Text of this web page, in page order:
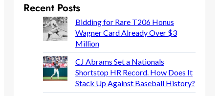
Recent Posts
Bidding for Rare T206 Honus
Wagner Card Already Over $3
Million
CJ Abrams Set a Nationals
Shortstop HR Record. How Does It
Stack Up Against Baseball History?